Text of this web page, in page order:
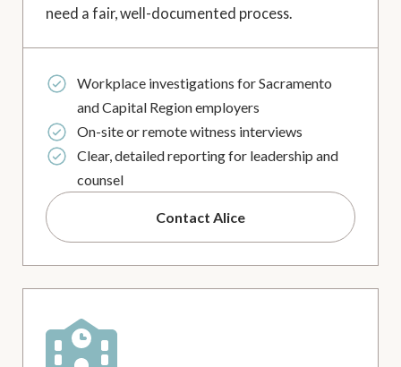
need a fair, well-documented process.
Workplace investigations for Sacramento
and Capital Region employers
On-site or remote witness interviews
Clear, detailed reporting for leadership and
counsel
Contact Alice